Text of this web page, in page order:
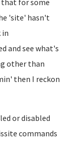
that for some
'site' hasn't
in
and see what's
other than
then I reckon
or disabled
commands